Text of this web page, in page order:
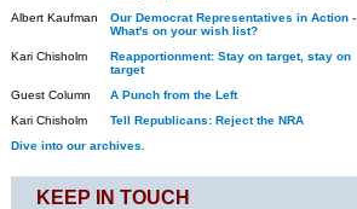
Albert Kaufman
Our Democrat Representatives in Action -
What's on your wish list?
Kari Chisholm
Reapportionment: Stay on target, stay on
target
Guest Column
A Punch from the Left
Kari Chisholm
Tell Republicans: Reject the NRA
Dive into our archives.
KEEP IN TOUCH